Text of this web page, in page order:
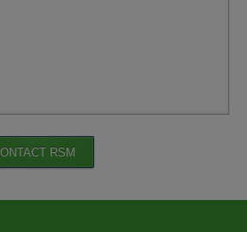
RSM